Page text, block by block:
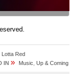
Lotta Red
IN » Music ,Up & Coming